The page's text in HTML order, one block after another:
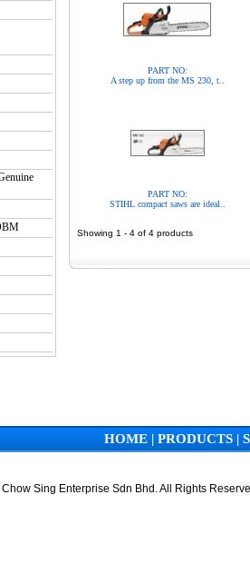
PART NO:
A step up from the MS 230, t..
PART NO:
STIHL compact saws are ideal..
Showing 1 - 4 of 4 products
HOME | PRODUCTS |
Sing Enterprise Sdn Bhd. All Rights